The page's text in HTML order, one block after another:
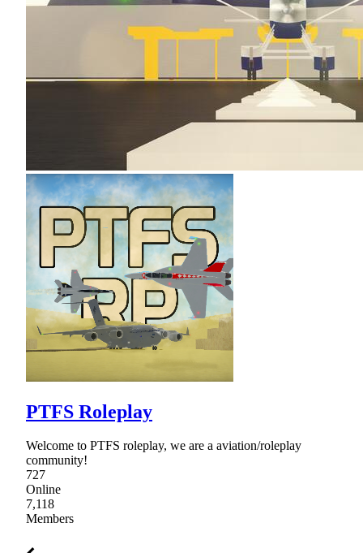
PTFS Roleplay
Welcome to PTFS roleplay, we are a aviation/roleplay
community!
727
Online
7,118
Members